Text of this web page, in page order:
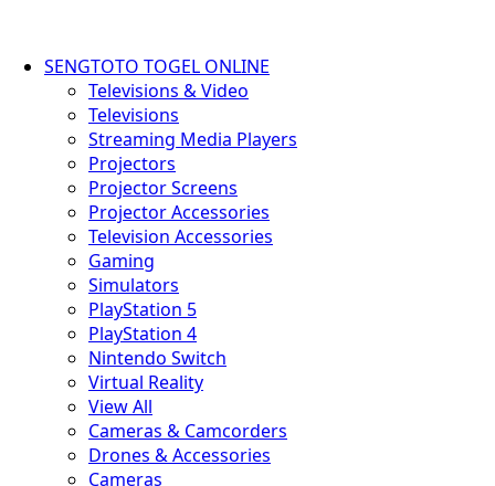
SENGTOTO TOGEL ONLINE
Televisions & Video
Televisions
Streaming Media Players
Projectors
Projector Screens
Projector Accessories
Television Accessories
Gaming
Simulators
PlayStation 5
PlayStation 4
Nintendo Switch
Virtual Reality
View All
Cameras & Camcorders
Drones & Accessories
Cameras